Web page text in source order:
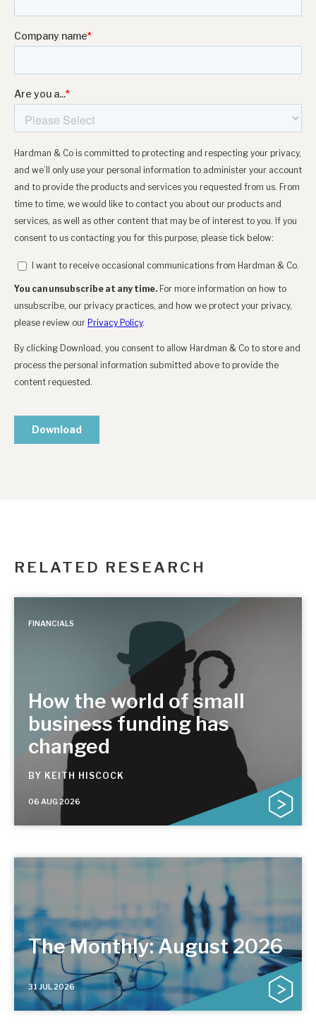
RELATED RESEARCH
FINANCIALS
How the world of small
business funding has
changed
BY KEITH HISCOCK
06 AUG 2026
The Monthly: August 2026
31 JUL 2026